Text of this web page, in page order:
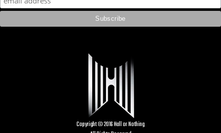
Copyright © 2016 Hall or Nothing